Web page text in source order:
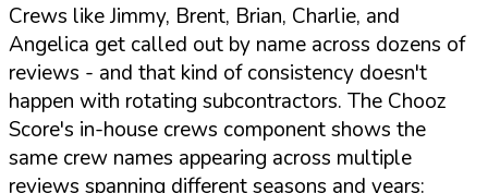
Crews like Jimmy, Brent, Brian, Charlie, and
Angelica get called out by name across dozens of
reviews - and that kind of consistency doesn't
happen with rotating subcontractors. The Chooz
Score's in-house crews component shows the
same crew names appearing across multiple
reviews spanning different seasons and years: